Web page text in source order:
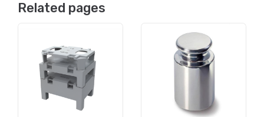
Related pages